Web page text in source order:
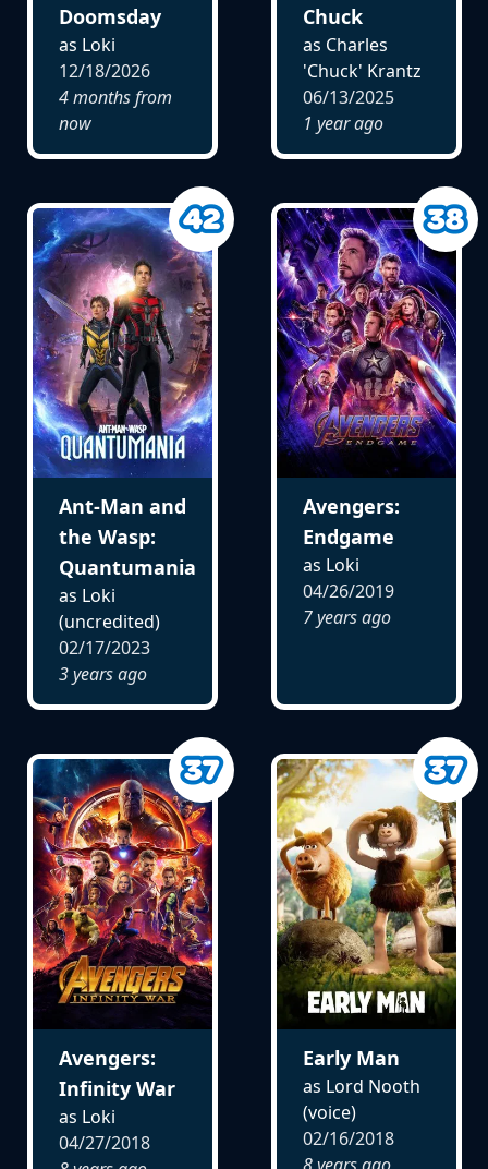
Doomsday
as Loki
12/18/2026
4 months from
now
Chuck
as Charles
'Chuck' Krantz
06/13/2025
1 year ago
Ant-Man and
the Wasp:
Quantumania
as Loki
(uncredited)
02/17/2023
3 years ago
Avengers:
Endgame
as Loki
04/26/2019
7 years ago
Avengers:
Infinity War
as Loki
04/27/2018
Early Man
as Lord Nooth
(voice)
02/16/2018